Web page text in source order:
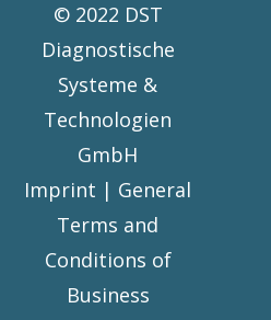
© 2022 DST
Diagnostische
Systeme &
Technologien
GmbH
Imprint | General
Terms and
Conditions of
Business